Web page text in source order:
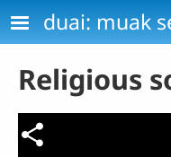
Skip to main content
duai: muak
Religious